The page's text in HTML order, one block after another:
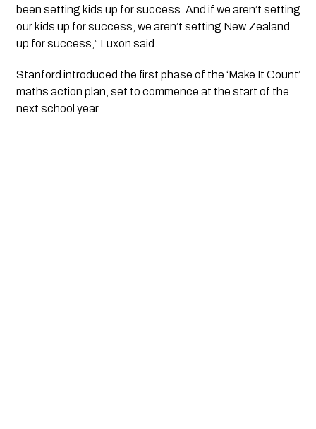
been setting kids up for success. And if we aren’t setting
our kids up for success, we aren’t setting New Zealand
up for success,” Luxon said.
Stanford introduced the first phase of the ‘Make It Count’
maths action plan, set to commence at the start of the
next school year.